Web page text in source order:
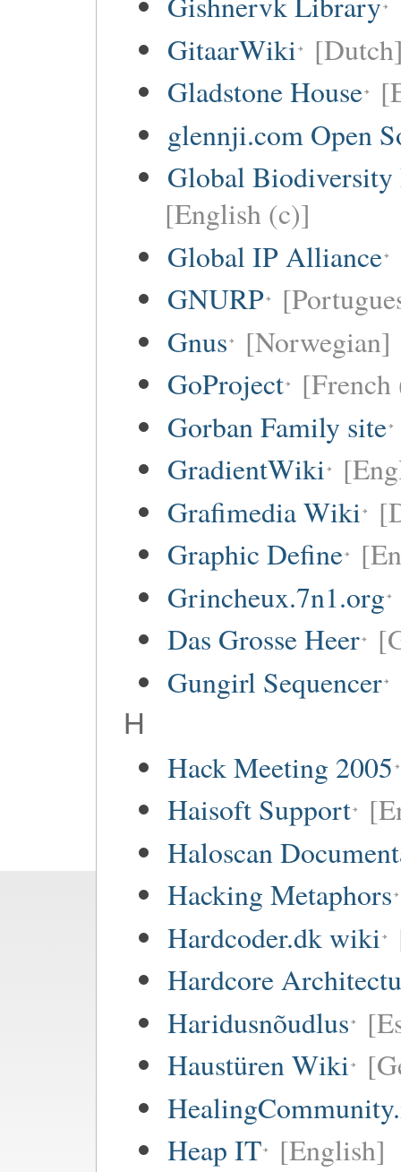
GitaarWiki
Gladstone House
glennji.com Open
Global
[English (c)]
Global IP Alliance
GNURP
Gnus [Norwegian]
GoProject
Gorban Family site
GradientWiki
Grafimedia Wiki
Graphic Define
Grincheux.7n1.org
Das Grosse Heer
Gungirl Sequencer
H
Hack Meeting 2005
Haisoft Support
Haloscan
Hacking Metaphors
Hardcoder.dk wiki
Hardcore
Haridusnõudlus
Haustüren Wiki
Heap IT [English]